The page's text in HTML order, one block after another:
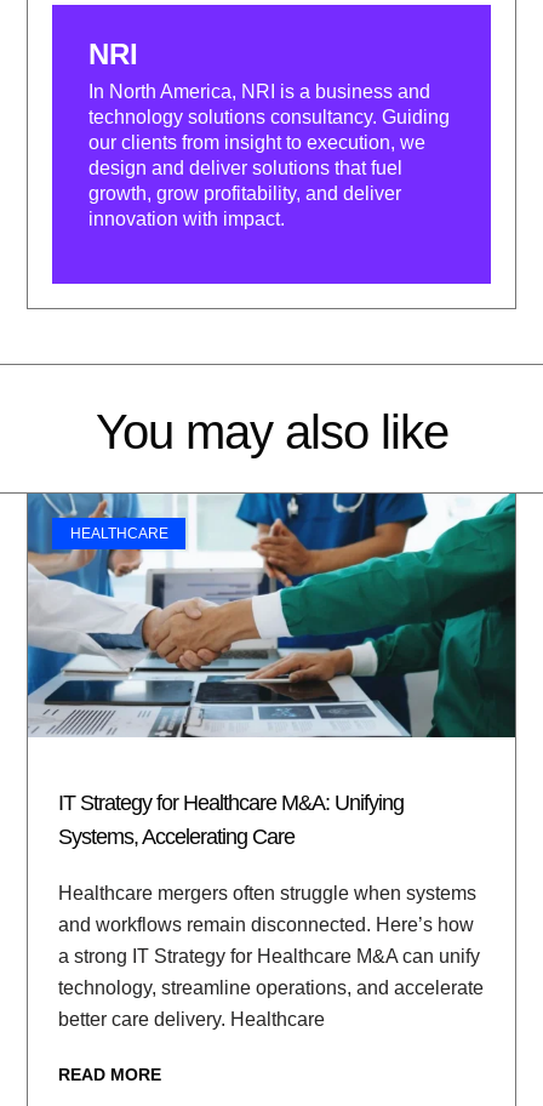
NRI
In North America, NRI is a business and
technology solutions consultancy. Guiding
our clients from insight to execution, we
design and deliver solutions that fuel
growth, grow profitability, and deliver
innovation with impact.
You may also like
HEALTHCARE
IT Strategy for Healthcare M&A: Unifying
Systems, Accelerating Care
Healthcare mergers often struggle when systems
and workflows remain disconnected. Here’s how
a strong IT Strategy for Healthcare M&A can unify
technology, streamline operations, and accelerate
better care delivery. Healthcare
READ MORE